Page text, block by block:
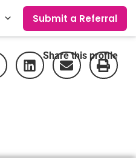
Submit a Referral
Share this profile